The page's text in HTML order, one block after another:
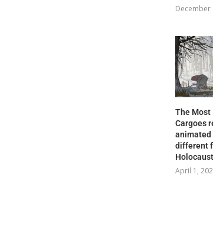
December
The Most
Cargoes
animated
different
April 1,